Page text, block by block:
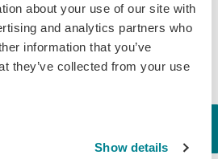
about your use of our site with
and analytics partners who
information that you’ve
they’ve collected from your use
Show details